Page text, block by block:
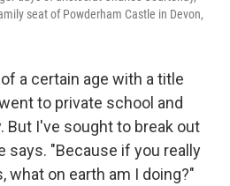
seat of Powderham Castle in Devon,
a certain age with a title
to private school and
But I've sought to break out
says. "Because if you really
what on earth am I doing?"